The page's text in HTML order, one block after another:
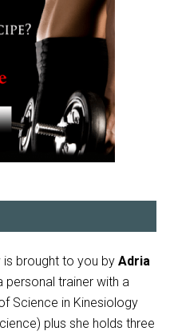
is brought to you byAdria
personal trainer with a
Science in Kinesiology
plus she holds three